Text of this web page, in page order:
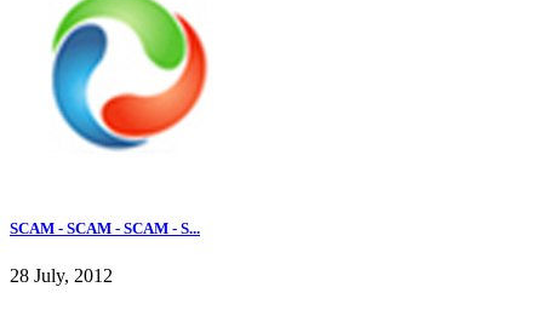
SCAM - SCAM - SCAM - S...
28 July, 2012